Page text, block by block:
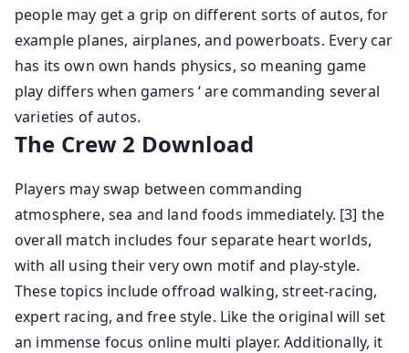
people may get a grip on different sorts of autos, for
example planes, airplanes, and powerboats. Every car
has its own own hands physics, so meaning game
play differs when gamers ‘ are commanding several
varieties of autos.
The Crew 2 Download
Players may swap between commanding
atmosphere, sea and land foods immediately. [3] the
overall match includes four separate heart worlds,
with all using their very own motif and play-style.
These topics include offroad walking, street-racing,
expert racing, and free style. Like the original will set
an immense focus online multi player. Additionally, it